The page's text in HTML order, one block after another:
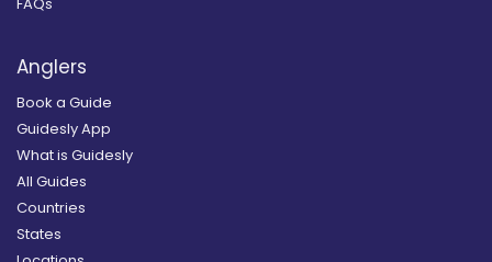
FAQs
Anglers
Book a Guide
Guidesly App
What is Guidesly
All Guides
Countries
States